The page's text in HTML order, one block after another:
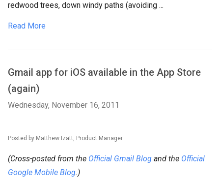
redwood trees, down windy paths (avoiding ...
Read More
Gmail app for iOS available in the App Store
(again)
Wednesday, November 16, 2011
Posted by Matthew Izatt, Product Manager
(Cross-posted from the Official Gmail Blog and the Official
Google Mobile Blog.)